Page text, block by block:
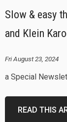
Slow & easy
and Klein
Fri August 23, 2024
a Special
READ THIS